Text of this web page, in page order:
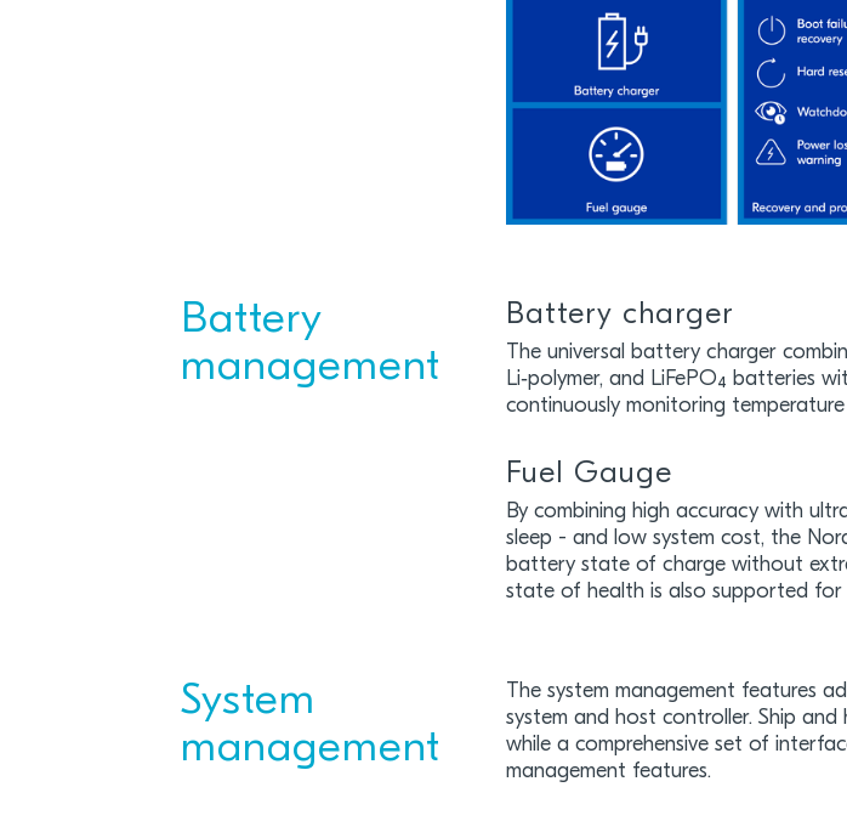
Battery
management
Battery charger
The universal battery charger
Li‑polymer, and LiFePO₄ batteries
continuously monitoring
Fuel Gauge
By combining high accuracy with
sleep - and low system cost, the
battery state of charge without
state of health is also supported for
System
management
The system management features
system and host controller. Ship
while a comprehensive set of
management features.